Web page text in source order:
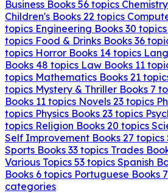
Business Books 56 topics
Children's Books 22 topics
topics Engineering Books 30 topics
topics Food & Drinks Books 36
topics Horror Books 14 topics
Books 48 topics Law Books 11
topics Mathematics Books 21
topics Mystery & Thriller Books 7
Books 11 topics Novels 23 topics
topics Physics Books 23 topics
topics Religion Books 20 topics
Self Improvement Books 27 topics
Sports Books 33 topics Trades
Various Topics 53 topics Spanish
Books 6 topics Portuguese Books
categories